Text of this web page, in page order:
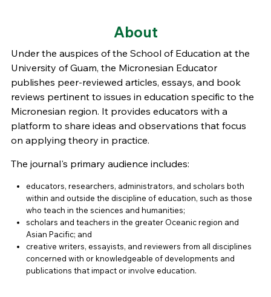
About
Under the auspices of the School of Education at the
University of Guam, the Micronesian Educator
publishes peer-reviewed articles, essays, and book
reviews pertinent to issues in education specific to the
Micronesian region. It provides educators with a
platform to share ideas and observations that focus
on applying theory in practice.
The journal's primary audience includes:
educators, researchers, administrators, and scholars both
within and outside the discipline of education, such as those
who teach in the sciences and humanities;
scholars and teachers in the greater Oceanic region and
Asian Pacific; and
creative writers, essayists, and reviewers from all disciplines
concerned with or knowledgeable of developments and
publications that impact or involve education.